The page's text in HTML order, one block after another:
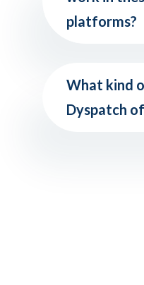
platforms?
What kind
Dyspatch